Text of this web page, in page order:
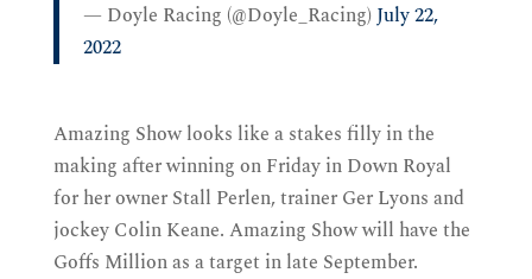
— Doyle Racing (@Doyle_Racing) July 22,
2022
Amazing Show looks like a stakes filly in the
making after winning on Friday in Down Royal
for her owner Stall Perlen, trainer Ger Lyons and
jockey Colin Keane. Amazing Show will have the
Goffs Million as a target in late September.